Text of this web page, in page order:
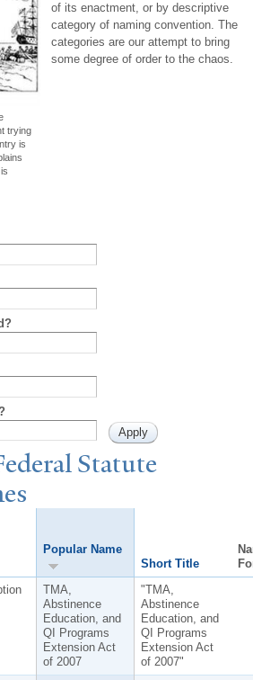
trying
is
of its enactment, or by descriptive
category of naming convention. The
categories are our attempt to bring
some degree of order to the chaos.
Statute
Popular Name
Short Title
TMA,
Abstinence
Education, and
QI Programs
Extension Act
of 2007
"TMA,
Abstinence
Education, and
QI Programs
Extension Act
of 2007"